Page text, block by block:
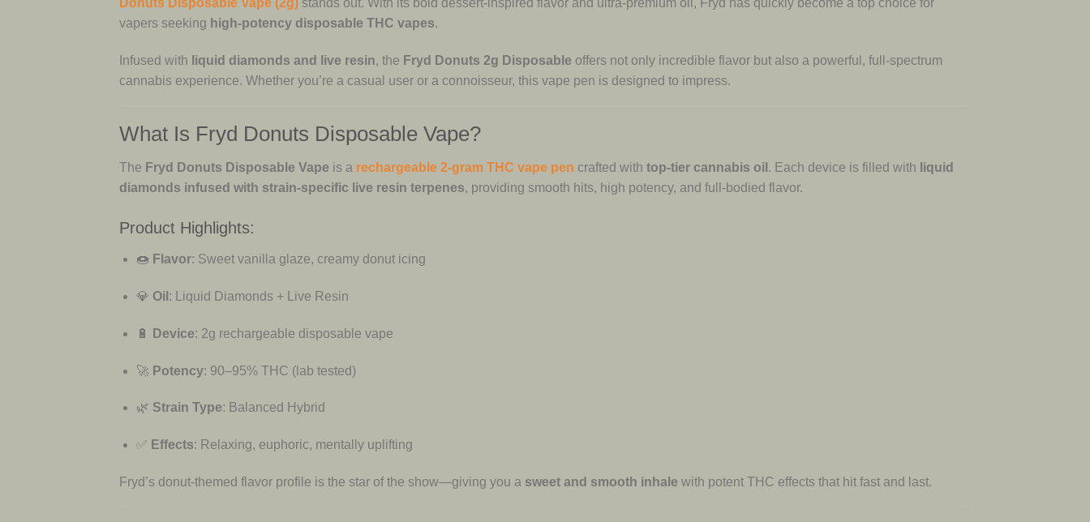
Donuts Disposable Vape (2g) stands out. With its bold dessert-inspired flavor and ultra-premium oil, Fryd has quickly become a top choice for
vapers seeking high-potency disposable THC vapes.
Infused with liquid diamonds and live resin, the Fryd Donuts 2g Disposable offers not only incredible flavor but also a powerful, full-spectrum
cannabis experience. Whether you’re a casual user or a connoisseur, this vape pen is designed to impress.
What Is Fryd Donuts Disposable Vape?
The Fryd Donuts Disposable Vape is a rechargeable 2-gram THC vape pen crafted with top-tier cannabis oil . Each device is filled with liquid
diamonds infused with strain-specific live resin terpenes, providing smooth hits, high potency, and full-bodied flavor.
Product Highlights:
🍩 Flavor: Sweet vanilla glaze, creamy donut icing
💎 Oil : Liquid Diamonds + Live Resin
🔋 Device: 2g rechargeable disposable vape
🚀 Potency: 90–95% THC (lab tested)
🌿 Strain Type: Balanced Hybrid
✅ Effects: Relaxing, euphoric, mentally uplifting
Fryd’s donut-themed flavor profile is the star of the show—giving you a sweet and smooth inhale with potent THC effects that hit fast and last.